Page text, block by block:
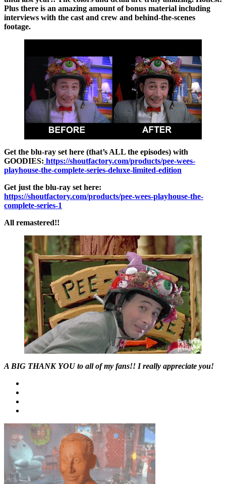
Plus there is an amazing amount of bonus material including
interviews with the cast and crew and behind-the-scenes
footage.
Get the blu-ray set here (that’s ALL the episodes) with
GOODIES: https://shoutfactory.com/products/pee-wees-
playhouse-the-complete-series-deluxe-limited-edition
Get just the blu-ray set here:
https://shoutfactory.com/products/pee-wees-playhouse-the-
complete-series-1
All remastered!!
A BIG THANK YOU to all of my fans!! I really appreciate you!